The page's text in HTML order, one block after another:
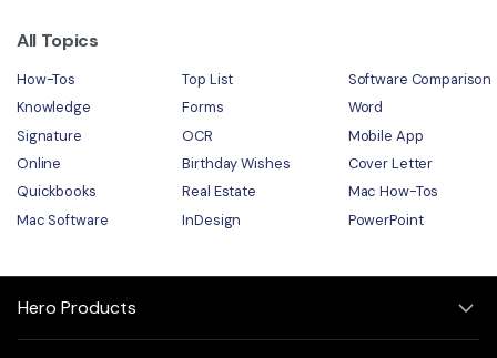
All Topics
How-Tos Top List
Software Comparison
Knowledge
Forms
Word
Signature
OCR
Mobile App
Online
Birthday Wishes
Cover Letter
Quickbooks
Real Estate
Mac How-Tos
Mac Software
InDesign PowerPoint
Hero Products